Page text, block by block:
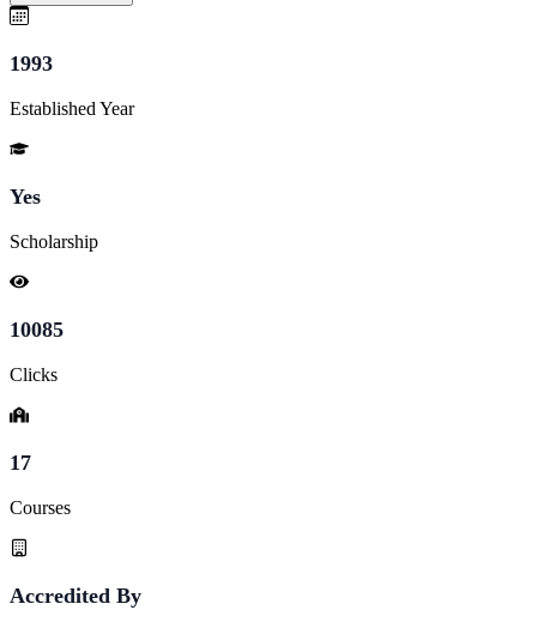
1993
Established Year
Yes
Scholarship
10085
Clicks
17
Courses
Accredited By